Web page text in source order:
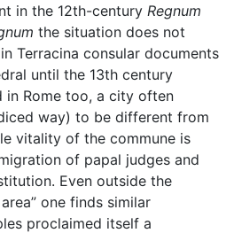
in the 12th-century Regnum
the situation does not
Terracina consular documents
until the 13th century
in Rome too, a city often
way) to be different from
vitality of the commune is
of papal judges and
Even outside the
one finds similar
proclaimed itself a